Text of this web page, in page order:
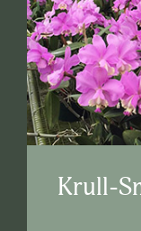
Krull-